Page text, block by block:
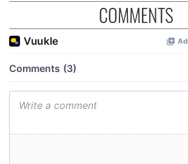
COMMENTS